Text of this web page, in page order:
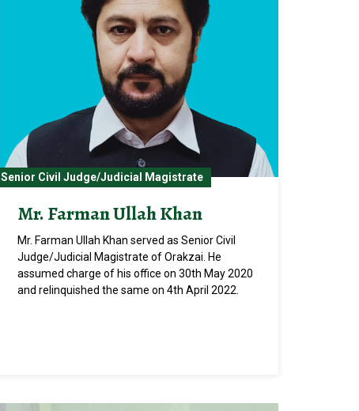
Senior Civil Judge/Judicial Magistrate
Mr. Farman Ullah Khan
Mr. Farman Ullah Khan served as Senior Civil
Judge/Judicial Magistrate of Orakzai. He
assumed charge of his office on 30th May 2020
and relinquished the same on 4th April 2022.